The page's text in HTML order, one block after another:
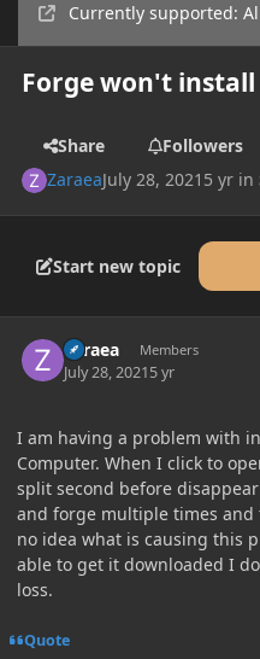
Currently supported:
Forge won't install
Share
Followers
ZaraeaJuly 28, 2021 5 yr in
Start new topic
Zaraea Members
July 28, 20215 yr
I am having a problem with
Computer. When I click to
split second before
and forge multiple times and
no idea what is causing this
able to get it downloaded I
loss.
Quote